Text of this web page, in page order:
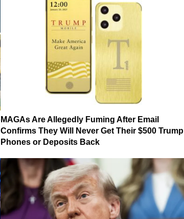
MAGAs Are Allegedly Fuming After Email
Confirms They Will Never Get Their $500 Trump
Phones or Deposits Back